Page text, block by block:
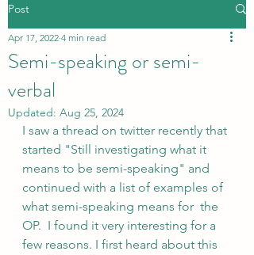
Post
Semi-speaking or semi-
verbal
Apr 17, 2022 4 min read
Updated: Aug 25, 2024
I saw a thread on twitter recently that
started "Still investigating what it
means to be semi-speaking" and
continued with a list of examples of
what semi-speaking means for  the
OP.  I found it very interesting for a
few reasons. I first heard about this